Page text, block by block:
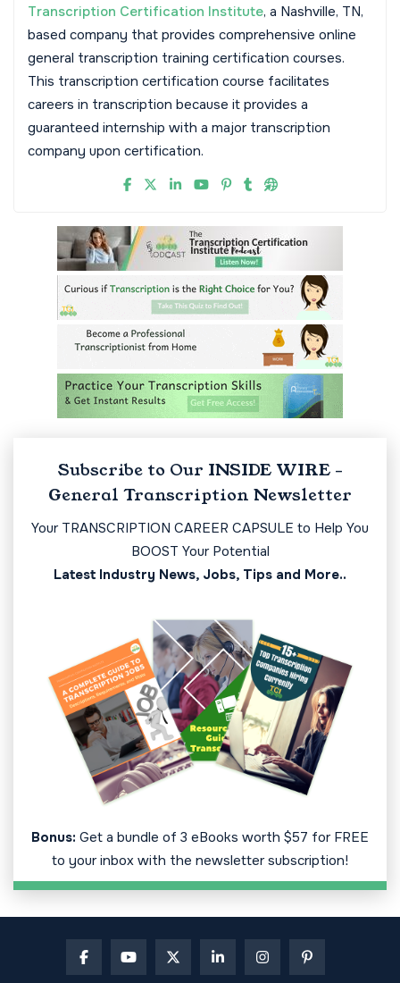
Transcription Certification Institute, a Nashville, TN,
based company that provides comprehensive online
general transcription training certification courses.
This transcription certification course facilitates
careers in transcription because it provides a
guaranteed internship with a major transcription
company upon certification.
Subscribe to Our INSIDE WIRE -
General Transcription Newsletter
Your TRANSCRIPTION CAREER CAPSULE to Help You
BOOST Your Potential
Latest Industry News, Jobs, Tips and More..
Bonus: Get a bundle of 3 eBooks worth $57 for FREE
to your inbox with the newsletter subscription!